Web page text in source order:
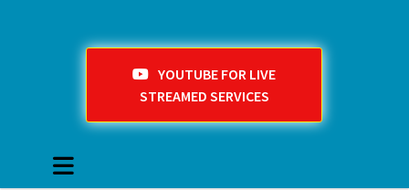
YOUTUBE FOR LIVE
STREAMED SERVICES